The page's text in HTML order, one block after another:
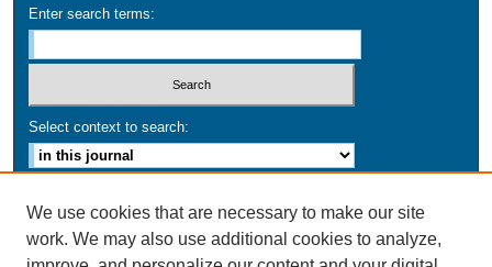
Enter search terms:
Select context to search:
ISSN: 0749-016X
We use cookies that are necessary to make our site
work. We may also use additional cookies to analyze,